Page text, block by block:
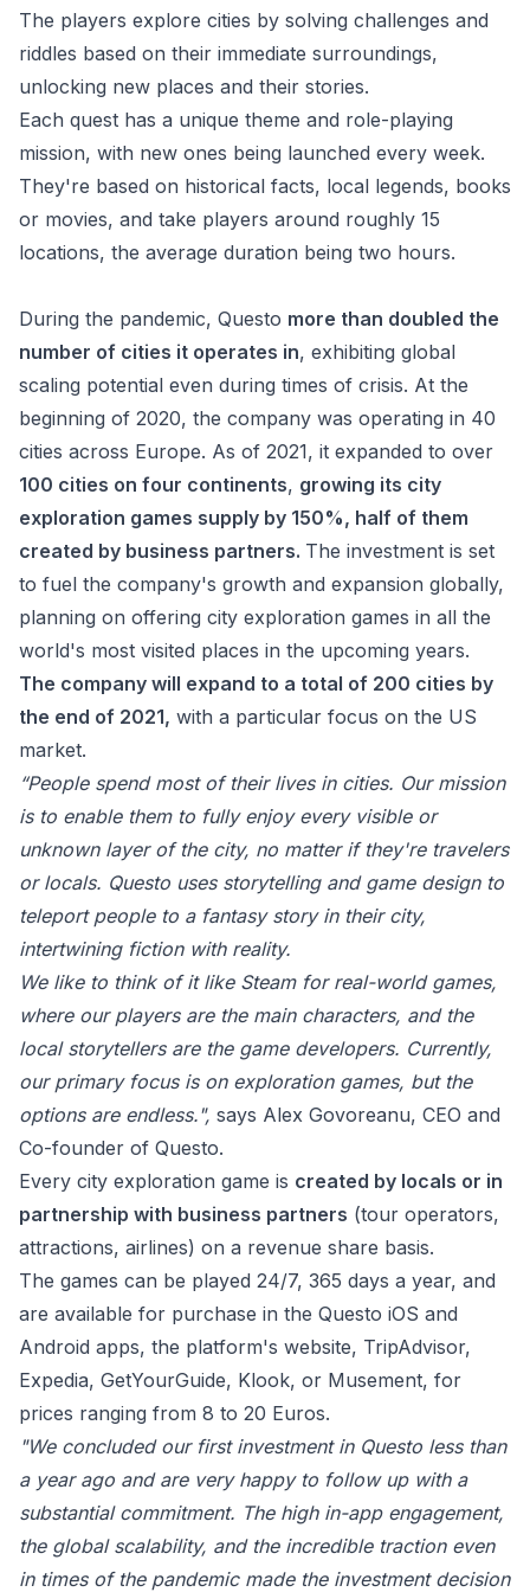
The players explore cities by solving challenges and
riddles based on their immediate surroundings,
unlocking new places and their stories.
Each quest has a unique theme and role-playing
mission, with new ones being launched every week.
They're based on historical facts, local legends, books
or movies, and take players around roughly 15
locations, the average duration being two hours.
During the pandemic, Questo more than doubled the
number of cities it operates in, exhibiting global
scaling potential even during times of crisis. At the
beginning of 2020, the company was operating in 40
cities across Europe. As of 2021, it expanded to over
100 cities on four continents, growing its city
exploration games supply by 150%, half of them
created by business partners. The investment is set
to fuel the company's growth and expansion globally,
planning on offering city exploration games in all the
world's most visited places in the upcoming years.
The company will expand to a total of 200 cities by
the end of 2021, with a particular focus on the US
market.
“People spend most of their lives in cities. Our mission
is to enable them to fully enjoy every visible or
unknown layer of the city, no matter if they're travelers
or locals. Questo uses storytelling and game design to
teleport people to a fantasy story in their city,
intertwining fiction with reality.
We like to think of it like Steam for real-world games,
where our players are the main characters, and the
local storytellers are the game developers. Currently,
our primary focus is on exploration games, but the
options are endless.", says Alex Govoreanu, CEO and
Co-founder of Questo.
Every city exploration game is created by locals or in
partnership with business partners (tour operators,
attractions, airlines) on a revenue share basis.
The games can be played 24/7, 365 days a year, and
are available for purchase in the Questo iOS and
Android apps, the platform's website, TripAdvisor,
Expedia, GetYourGuide, Klook, or Musement, for
prices ranging from 8 to 20 Euros.
"We concluded our first investment in Questo less than
a year ago and are very happy to follow up with a
substantial commitment. The high in-app engagement,
the global scalability, and the incredible traction even
in times of the pandemic made the investment decision